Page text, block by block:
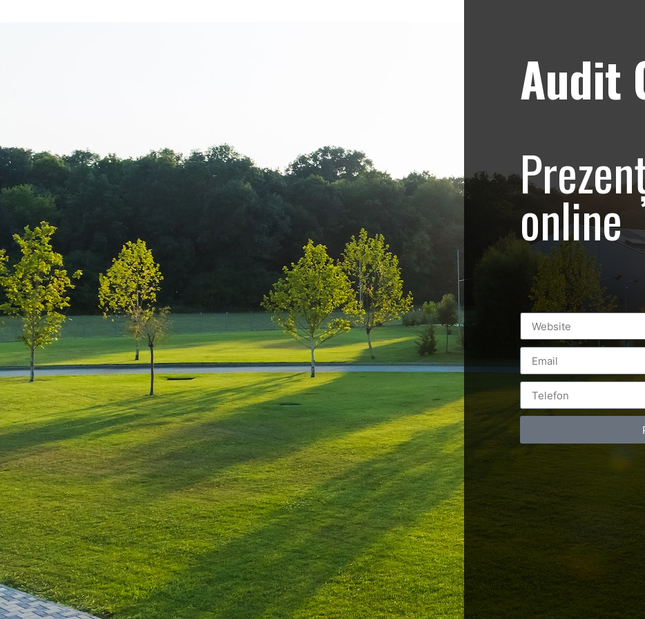
Balkan Championship – Promovare
transmisiune live eveniment
Campionatul Balcanic
Leave a Reply
You must belogged into post a comment.
Luxury-Photo-Video is a Sun
Luxes Int SRL product.
Registered address – Romania,
Postări servicii
Fotografie de produs
Video Marketing
Promovare Online
Contact
RO: 031
Audit
online